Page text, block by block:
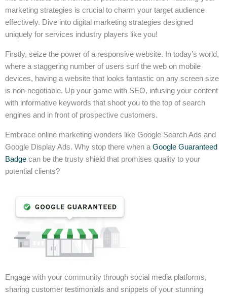
marketing strategies is crucial to charm your target audience
effectively. Dive into digital marketing strategies designed
uniquely for services industry players like you!
Firstly, seize the power of a responsive website. In today’s world,
where a staggering number of users surf the web on mobile
devices, having a website that looks fantastic on any screen size
is non-negotiable. Up your game with SEO, infusing your content
with informative keywords that shoot you to the top of search
engines and in front of prospective customers.
Embrace online marketing wonders like Google Search Ads and
Google Display Ads. Why stop there when a Google Guaranteed
Badge can be the trusty shield that promises quality to your
potential clients?
Engage with your community through social media platforms,
sharing customer testimonials and snippets of your stunning